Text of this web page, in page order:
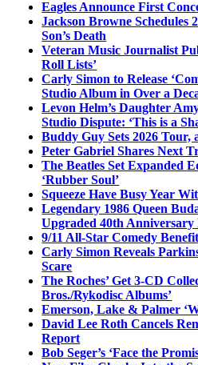
Eagles Announce First
Jackson Browne Schedules
Son’s Death
Veteran Music Journalist
Roll Lists’
Carly Simon to Release
Studio Album in Over a
Levon Helm’s Daughter
Studio Dispute: ‘This is a
Buddy Guy Sets 2026 Tour,
Peter Gabriel Shares Next
The Beatles Set Expanded
‘Rubber Soul’
Squeeze Have Busy Year
Legendary 1986 Queen
Upgraded 40th Anniversary
9/11 All-Star Comedy
Carly Simon Reveals
Scare
The Roches’ Get 3-CD
Bros./Rykodisc Albums’
Emerson, Lake & Palmer
David Lee Roth Cancels
Report
Bob Seger’s ‘Face the